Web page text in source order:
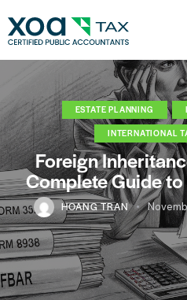
ESTATE PLANNING
INTERNATIONAL
Foreign
Complete Guide
HOANG TRAN